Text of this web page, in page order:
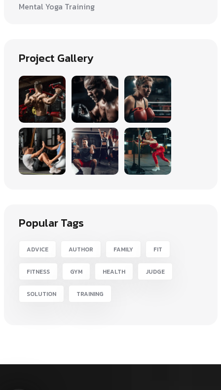
Mental Yoga Training
Project Gallery
Popular Tags
ADVICE AUTHOR FAMILY FIT
FITNESS GYM HEALTH JUDGE
SOLUTION TRAINING